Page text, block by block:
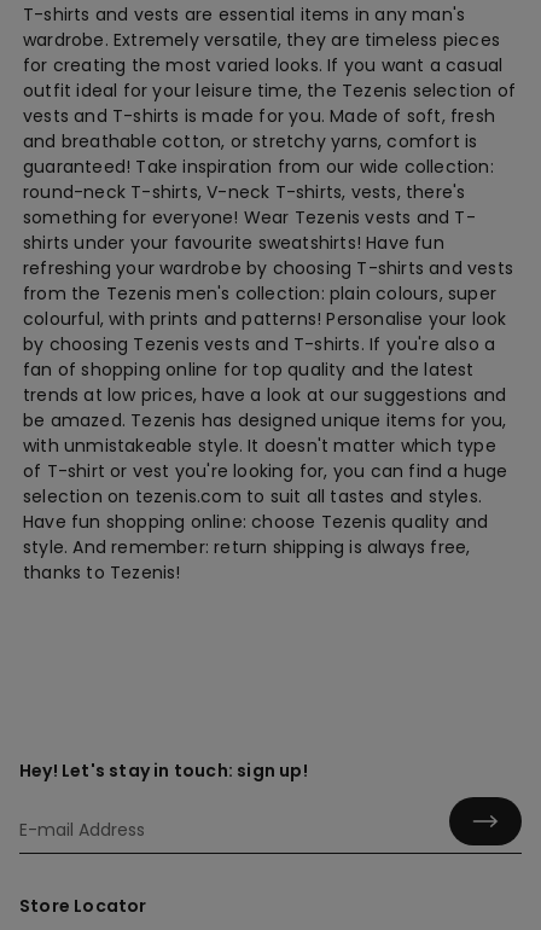
T-shirts and vests are essential items in any man's
wardrobe. Extremely versatile, they are timeless pieces
for creating the most varied looks. If you want a casual
outfit ideal for your leisure time, the Tezenis selection of
vests and T-shirts is made for you. Made of soft, fresh
and breathable cotton, or stretchy yarns, comfort is
guaranteed! Take inspiration from our wide collection:
round-neck T-shirts, V-neck T-shirts, vests, there's
something for everyone! Wear Tezenis vests and T-
shirts under your favourite sweatshirts! Have fun
refreshing your wardrobe by choosing T-shirts and vests
from the Tezenis men's collection: plain colours, super
colourful, with prints and patterns! Personalise your look
by choosing Tezenis vests and T-shirts. If you're also a
fan of shopping online for top quality and the latest
trends at low prices, have a look at our suggestions and
be amazed. Tezenis has designed unique items for you,
with unmistakeable style. It doesn't matter which type
of T-shirt or vest you're looking for, you can find a huge
selection on tezenis.com to suit all tastes and styles.
Have fun shopping online: choose Tezenis quality and
style. And remember: return shipping is always free,
thanks to Tezenis!
Hey! Let's stay in touch: sign up!
Store Locator